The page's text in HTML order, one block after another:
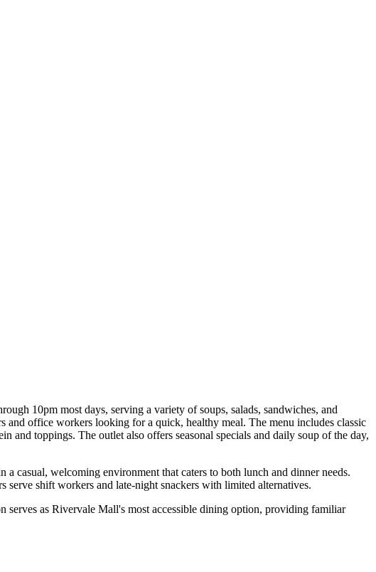
10pm most days, serving a variety of soups, salads, sandwiches, and
and office workers looking for a quick, healthy meal. The menu includes classic
and toppings. The outlet also offers seasonal specials and daily soup of the day,
welcoming environment that caters to both lunch and dinner needs.
shift workers and late-night snackers with limited alternatives.
as Rivervale Mall's most accessible dining option, providing familiar